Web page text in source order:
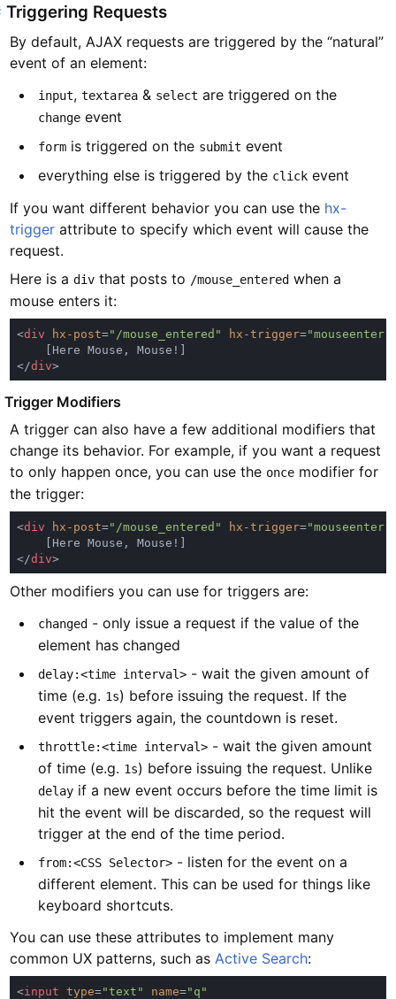
Triggering Requests
By default, AJAX requests are triggered by the “natural”
event of an element:
input,textarea & select are triggered on the
change event
form is triggered on the submit event
everything else is triggered by the click event
If you want different behavior you can use the hx-
trigger attribute to specify which event will cause the
request.
Here is adiv that posts to /mouse_entered when a
mouse enters it:
<div hx-post="/mouse_entered" hx-trigger="mouseenter"
</div
Trigger Modifiers
A trigger can also have a few additional modifiers that
change its behavior. For example, if you want a request
to only happen once, you can use the once modifier for
the trigger:
<div hx-post="/mouse_entered" hx-trigger="mouseenter
</div
Other modifiers you can use for triggers are:
changed - only issue a request if the value of the
element has changed
delay:<time interval> - wait the given amount of
time (e.g. 1s) before issuing the request. If the
event triggers again, the countdown is reset.
throttle:<time interval> - wait the given amount
of time (e.g. 1s) before issuing the request. Unlike
delay if a new event occurs before the time limit is
hit the event will be discarded, so the request will
trigger at the end of the time period.
from:<CSS Selector> - listen for the event on a
different element. This can be used for things like
keyboard shortcuts.
You can use these attributes to implement many
common UX patterns, such as Active Search:
<input type="text" name=